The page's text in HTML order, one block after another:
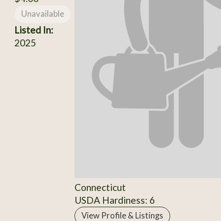
Unavailable
Listed In:
2025
Connecticut
USDA Hardiness: 6
View Profile & Listings